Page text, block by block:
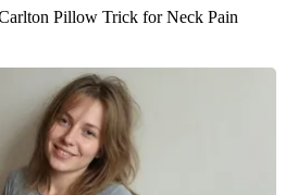
Pillow Trick for Neck Pain